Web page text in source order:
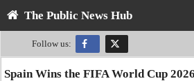
The Public News Hub
Follow us:
Spain Wins the FIFA World Cup